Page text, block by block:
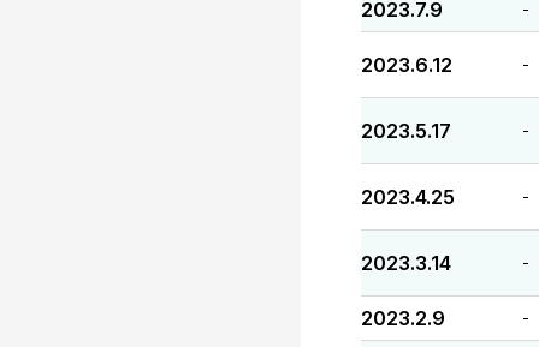
2023.7.9 -
2023.6.12 -
2023.5.17 -
2023.4.25 -
2023.3.14 -
2023.2.9 -